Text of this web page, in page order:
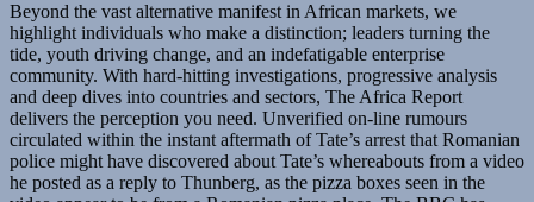
Beyond the vast alternative manifest in African markets, we
highlight individuals who make a distinction; leaders turning the
tide, youth driving change, and an indefatigable enterprise
community. With hard-hitting investigations, progressive analysis
and deep dives into countries and sectors, The Africa Report
delivers the perception you need. Unverified on-line rumours
circulated within the instant aftermath of Tate’s arrest that Romanian
police might have discovered about Tate’s whereabouts from a video
he posted as a reply to Thunberg, as the pizza boxes seen in the